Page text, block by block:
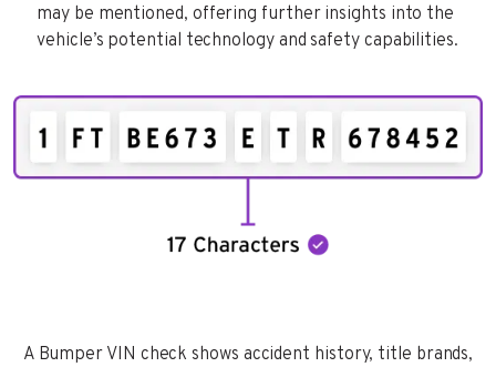
may be mentioned, offering further insights into the
vehicle’s potential technology and safety capabilities.
A Bumper VIN check shows accident history, title brands,